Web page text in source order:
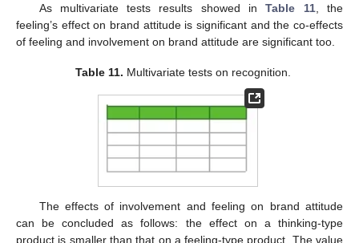
As multivariate tests results showed inTable 11, the
feeling’s effect on brand attitude is significant and the co-effects
of feeling and involvement on brand attitude are significant too.
Table 11. Multivariate tests on recognition.
The effects of involvement and feeling on brand attitude
can be concluded as follows: the effect on a thinking-type
product is smaller than that on a feeling-type product. The value